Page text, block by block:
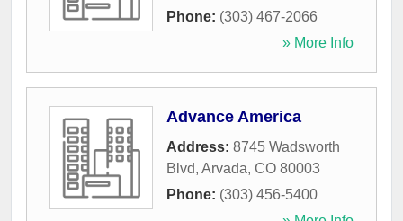
Phone: (303) 467-2066
» More Info
Advance America
Address: 8745 Wadsworth
Blvd, Arvada, CO 80003
Phone: (303) 456-5400